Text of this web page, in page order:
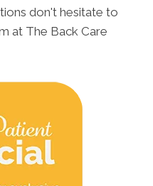
don't hesitate to
at The Back Care